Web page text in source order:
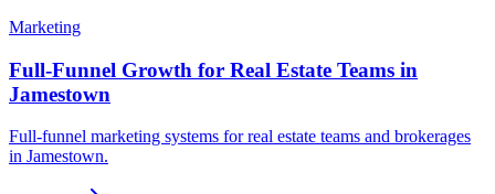
Marketing
Full-Funnel Growth for Real Estate Teams in
Jamestown
Full-funnel marketing systems for real estate teams and brokerages
in Jamestown.